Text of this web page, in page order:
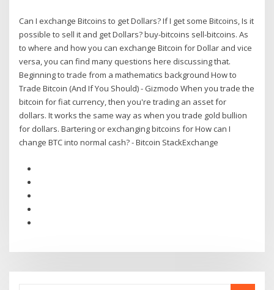
Can I exchange Bitcoins to get Dollars? If I get some Bitcoins, Is it
possible to sell it and get Dollars? buy-bitcoins sell-bitcoins. As
to where and how you can exchange Bitcoin for Dollar and vice
versa, you can find many questions here discussing that.
Beginning to trade from a mathematics background How to
Trade Bitcoin (And If You Should) - Gizmodo When you trade the
bitcoin for fiat currency, then you're trading an asset for
dollars. It works the same way as when you trade gold bullion
for dollars. Bartering or exchanging bitcoins for How can I
change BTC into normal cash? - Bitcoin StackExchange